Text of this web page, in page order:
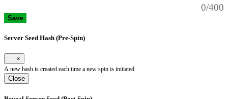
0/400
Save
Server Seed Hash (Pre-Spin)
×
A new hash is created each time a new spin is initiated
Close